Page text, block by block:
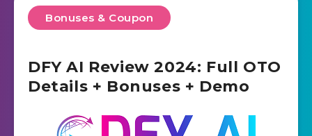
Bonuses & Coupon
DFY AI Review 2024: Full OTO
Details + Bonuses + Demo